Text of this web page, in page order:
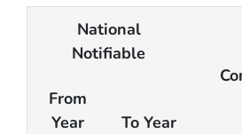
National
Notifiable
From
Year
To Year